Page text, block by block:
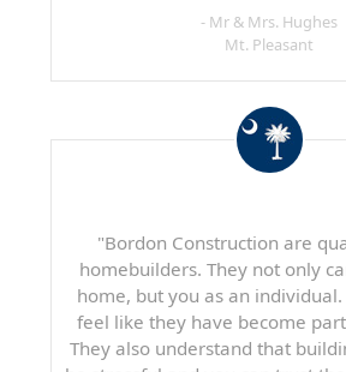
- Mr & Mrs. Hughes
Mt. Pleasant
"Bordon Construction are
homebuilders. They not only
home, but you as an
feel like they have become
They also understand that